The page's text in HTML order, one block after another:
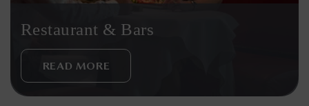
Restaurant & Bars
READ MORE